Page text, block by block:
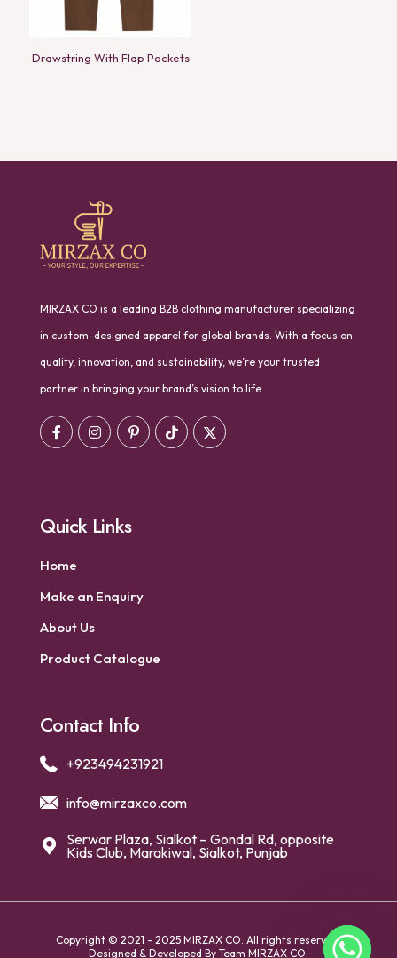
Drawstring With Flap Pockets
MIRZAX CO is a leading B2B clothing manufacturer specializing
in custom-designed apparel for global brands. With a focus on
quality, innovation, and sustainability, we’re your trusted
partner in bringing your brand’s vision to life.
Quick Links
Home
Make an Enquiry
About Us
Product Catalogue
Contact Info
+923494231921
info@mirzaxco.com
Serwar Plaza, Sialkot – Gondal Rd, opposite
Kids Club, Marakiwal, Sialkot, Punjab
Copyright © 2021 - 2025 MIRZAX CO. All rights reserved.
Designed & Developed By Team MIRZAX CO.